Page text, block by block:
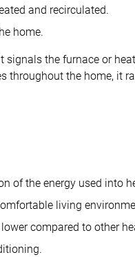
and recirculated.
home.
the furnace or
the home, it
of the energy used into
living
compared to other